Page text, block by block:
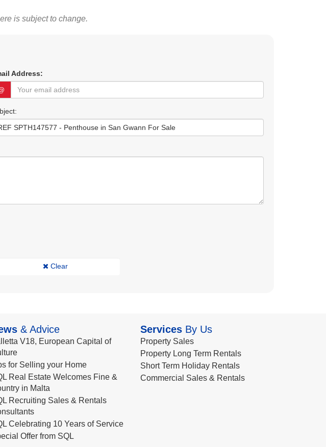
is subject to change.
Address:
Clear
& Advice
V18, European Capital of
for Selling your Home
Real Estate Welcomes Fine &
in Malta
Recruiting Sales & Rentals
Celebrating 10 Years of Service
Offer from SQL
ServicesBy Us
Property Sales
Property Long Term Rentals
Short Term Holiday Rentals
Commercial Sales & Rentals